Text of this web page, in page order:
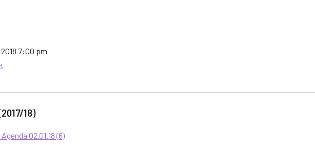
7:00 pm
18)
02.01.18 (6)